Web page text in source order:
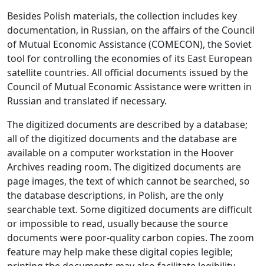
Besides Polish materials, the collection includes key
documentation, in Russian, on the affairs of the Council
of Mutual Economic Assistance (COMECON), the Soviet
tool for controlling the economies of its East European
satellite countries. All official documents issued by the
Council of Mutual Economic Assistance were written in
Russian and translated if necessary.
The digitized documents are described by a database;
all of the digitized documents and the database are
available on a computer workstation in the Hoover
Archives reading room. The digitized documents are
page images, the text of which cannot be searched, so
the database descriptions, in Polish, are the only
searchable text. Some digitized documents are difficult
or impossible to read, usually because the source
documents were poor-quality carbon copies. The zoom
feature may help make these digital copies legible;